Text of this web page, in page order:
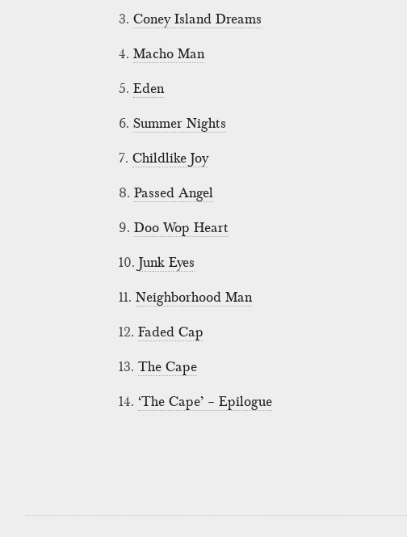
3. Coney Island Dreams
4. Macho Man
5. Eden
6. Summer Nights
7. Childlike Joy
8. Passed Angel
9. Doo Wop Heart
10. Junk Eyes
11. Neighborhood Man
12. Faded Cap
13. The Cape
14. ‘The Cape’ – Epilogue